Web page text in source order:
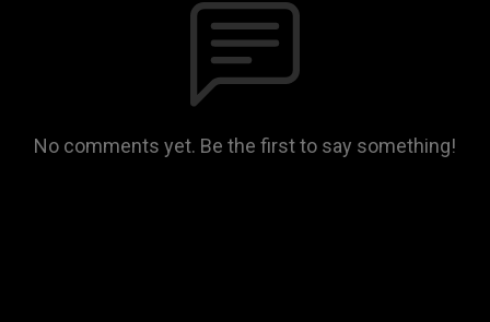
No comments yet. Be the first to say something!